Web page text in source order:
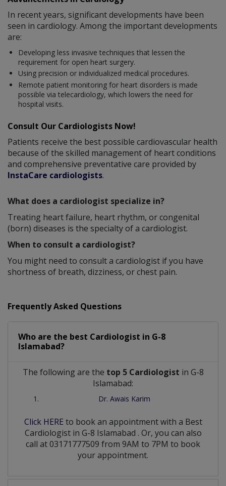
In recent years, significant developments have been
seen in cardiology. Among the important developments
are:
Developing less invasive techniques that lessen the
requirement for open heart surgery.
Using precision or individualized medical procedures.
Remote patient monitoring for heart disorders is made
possible via telecardiology, which lowers the need for
hospital visits.
Consult Our Cardiologists Now!
Patients receive the best possible cardiovascular health
because of the skilled management of heart conditions
and comprehensive preventative care provided by
InstaCare cardiologists.
What does a cardiologist specialize in?
Treating heart failure, heart rhythm, or congenital
(born) diseases is the specialty of a cardiologist.
When to consult a cardiologist?
You might need to consult a cardiologist if you have
shortness of breath, dizziness, or chest pain.
Frequently Asked Questions
Who are the best Cardiologist in G-8
Islamabad?
The following are the top 5 Cardiologist in G-8
Islamabad:
Dr. Awais Karim
Click HERE to book an appointment with a Best
Cardiologist in G-8 Islamabad . Or, you can also
call at 03171777509 from 9AM to 7PM to book
your appointment.